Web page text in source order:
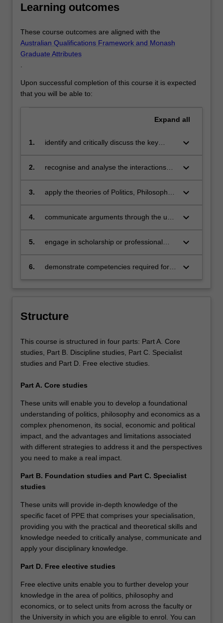
Learning outcomes
These course outcomes are aligned with the
Australian Qualifications Framework and Monash
Graduate Attributes
.
Upon successful completion of this course it is expected
that you will be able to:
Expand all
1.
identify and critically discuss the key
investigation in the academic disciplines
keyboard_arrow_down
2.
recognise and analyse the interactions
Philosophy and Economics, and where
keyboard_arrow_down
3.
apply the theories of Politics, Philosophy
communicate creative and innovative
various audiences and communities;
keyboard_arrow_down
4.
communicate arguments through the use
keyboard_arrow_down
5.
engage in scholarship or professional
keyboard_arrow_down
6.
demonstrate competencies required for
keyboard_arrow_down
Structure
This course is structured in four parts: Part A. Core
studies, Part B. Discipline studies, Part C. Specialist
studies and Part D. Free elective studies.
Part A. Core studies
These units will enable you to develop a foundational
understanding of politics, philosophy and economics as a
complex phenomenon, its social, economic and political
impact, and the advantages and limitations associated
with different strategies to address it and the perspectives
you need to make a real impact.
Part B. Foundation studies and Part C. Specialist
studies
These units will provide in-depth knowledge of the
specific facet of PPE that comprises your specialisation,
providing you with the practical and theoretical skills and
knowledge needed to critically analyse, communicate and
apply your disciplinary knowledge.
Part D. Free elective studies
Free elective units enable you to further develop your
knowledge in the area of politics, philosophy and
economics, or to select units from across the faculty or
the University in which you are eligible to enrol. You can